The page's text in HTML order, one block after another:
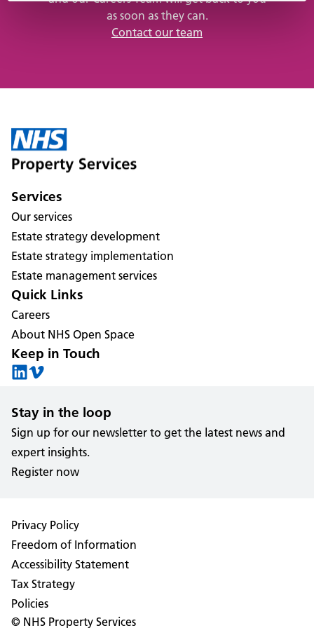
as soon as they can.
Contact our team
Services
Our services
Estate strategy development
Estate strategy implementation
Estate management services
Quick Links
Careers
About NHS Open Space
Keep in Touch
Stay in the loop
Sign up for our newsletter to get the latest news and
expert insights.
Register now
© NHS Property Services
Privacy Policy
Freedom of Information
Accessibility Statement
Tax Strategy
Policies